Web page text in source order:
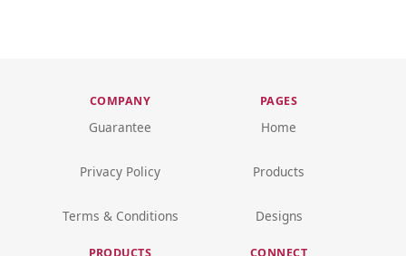
COMPANY
Guarantee
Privacy Policy
Terms & Conditions
PAGES
Home
Products
Designs
PRODUCTS CONNECT